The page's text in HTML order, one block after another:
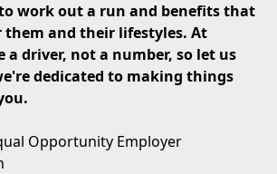
work out a run and benefits that
and their lifestyles. At
a driver, not a number, so let us
dedicated to making things
Opportunity Employer